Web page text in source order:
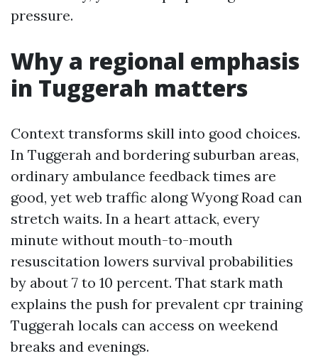
pressure.
Why a regional emphasis
in Tuggerah matters
Context transforms skill into good choices.
In Tuggerah and bordering suburban areas,
ordinary ambulance feedback times are
good, yet web traffic along Wyong Road can
stretch waits. In a heart attack, every
minute without mouth-to-mouth
resuscitation lowers survival probabilities
by about 7 to 10 percent. That stark math
explains the push for prevalent cpr training
Tuggerah locals can access on weekend
breaks and evenings.